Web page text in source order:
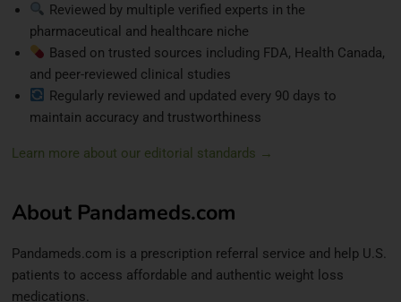
Reviewed by multiple verified experts in the
pharmaceutical and healthcare niche
Based on trusted sources including FDA, Health Canada,
and peer-reviewed clinical studies
Regularly reviewed and updated every 90 days to
maintain accuracy and trustworthiness
Learn more about our editorial standards →
About Pandameds.com
Pandameds.com is a prescription referral service and help U.S.
patients to access affordable and authentic weight loss
medications.